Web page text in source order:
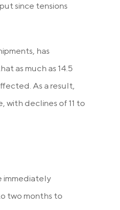
since tensions
has
as much as 14.5
As a result,
with declines of 11 to
immediately
two months to